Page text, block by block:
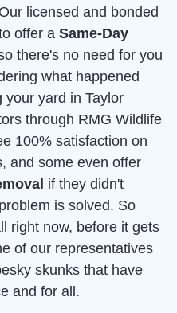
licensed and bonded
offer a Same-Day
there's no need for you
what happened
your yard in Taylor
through RMG Wildlife
100% satisfaction on
and some even offer
if they didn't
is solved. So
right now, before it gets
of our representatives
skunks that have
and for all.